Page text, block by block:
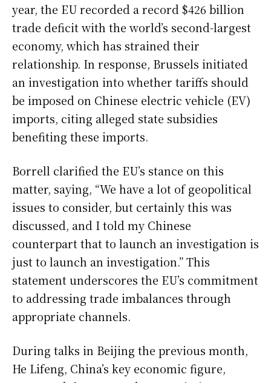
year, the EU recorded a record $426 billion
trade deficit with the world’s second-largest
economy, which has strained their
relationship. In response, Brussels initiated
an investigation into whether tariffs should
be imposed on Chinese electric vehicle (EV)
imports, citing alleged state subsidies
benefiting these imports.
Borrell clarified the EU’s stance on this
matter, saying, “We have a lot of geopolitical
issues to consider, but certainly this was
discussed, and I told my Chinese
counterpart that to launch an investigation is
just to launch an investigation.” This
statement underscores the EU’s commitment
to addressing trade imbalances through
appropriate channels.
During talks in Beijing the previous month,
He Lifeng, China’s key economic figure,